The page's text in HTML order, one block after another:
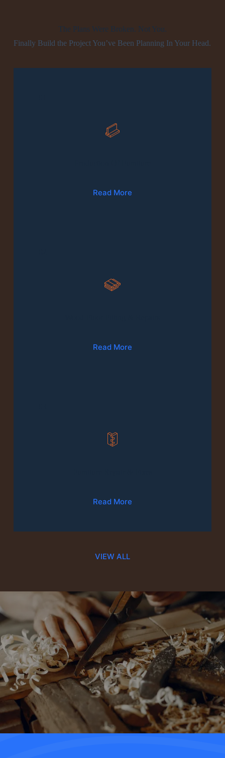
The Plans Were Broken. Not You.
Finally Build the Project You’ve Been Planning In Your Head.
Read More
Read More
Read More
VIEW ALL